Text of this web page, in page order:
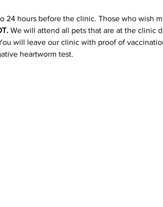
24 hours before the clinic. Those who wish
We will attend all pets that are at the clinic
will leave our clinic with proof of
heartworm test.